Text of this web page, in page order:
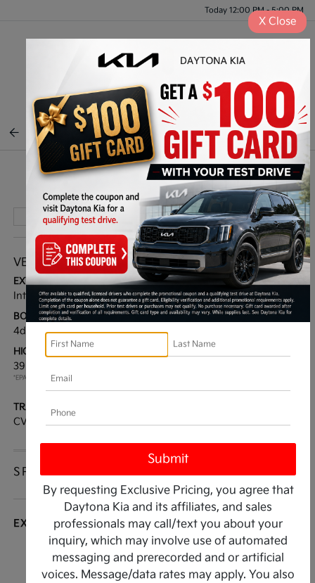
Today 12:00 PM - 5:00 PM
BACK TO INVENTORY
Play Video
VEHICLE DETAILS
EXTERIOR:
Interstellar Gray
INTERIOR:
Gray
BODY TYPE:
4dr Car
DRIVE TYPE:
HIGHWAY/CITY MPG:
39 / 29
*EPA ESTIMATED
TRANSMISSION:
CVT
SPECIFICATIONS
EXTERIOR
Auto On/Off Reflector Led Low/High Beam
Daytime Running Auto High-Beam Headlamps
By requesting Exclusive Pricing, you agree that
Daytona Kia and its affiliates, and sales
professionals may call/text you about your
inquiry, which may involve use of automated
messaging and prerecorded and or artificial
voices. Message/data rates may apply. You also
X Close